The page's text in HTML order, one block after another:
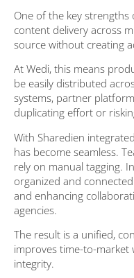
One of the key strengths
content delivery across
source without creating
At Wedi, this means
be easily distributed
systems, partner
duplicating effort or
With Sharedien
has become seamless.
rely on manual tagging.
organized and
and enhancing
agencies.
The result is a unified,
improves time-to-market
integrity.